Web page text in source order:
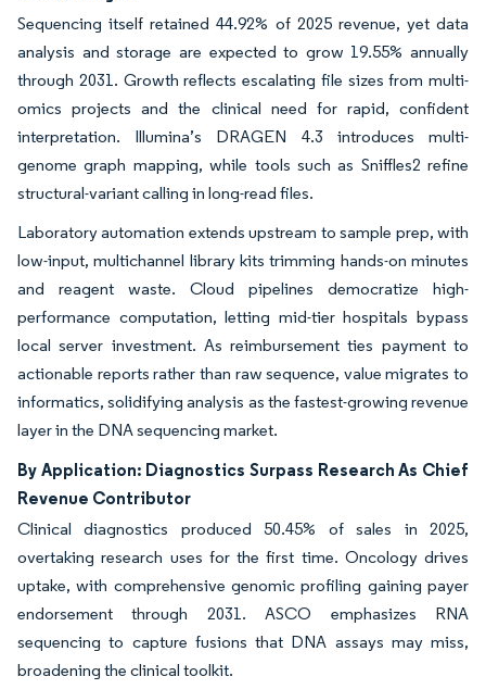
Sequencing itself retained 44.92% of 2025 revenue, yet data
analysis and storage are expected to grow 19.55% annually
through 2031. Growth reflects escalating file sizes from multi-
omics projects and the clinical need for rapid, confident
interpretation. Illumina’s DRAGEN 4.3 introduces multi-
genome graph mapping, while tools such as Sniffles2 refine
structural-variant calling in long-read files.
Laboratory automation extends upstream to sample prep, with
low-input, multichannel library kits trimming hands-on minutes
and reagent waste. Cloud pipelines democratize high-
performance computation, letting mid-tier hospitals bypass
local server investment. As reimbursement ties payment to
actionable reports rather than raw sequence, value migrates to
informatics, solidifying analysis as the fastest-growing revenue
layer in the DNA sequencing market.
By Application: Diagnostics Surpass Research As Chief
Revenue Contributor
Clinical diagnostics produced 50.45% of sales in 2025,
overtaking research uses for the first time. Oncology drives
uptake, with comprehensive genomic profiling gaining payer
endorsement through 2031. ASCO emphasizes RNA
sequencing to capture fusions that DNA assays may miss,
broadening the clinical toolkit.